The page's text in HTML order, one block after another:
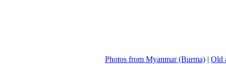
Photos from Myanmar (Burma) | Old